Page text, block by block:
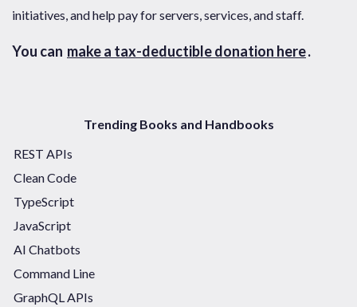
initiatives, and help pay for servers, services, and staff.
You can make a tax-deductible donation here.
Trending Books and Handbooks
REST APIs
Clean Code
TypeScript
JavaScript
AI Chatbots
Command Line
GraphQL APIs